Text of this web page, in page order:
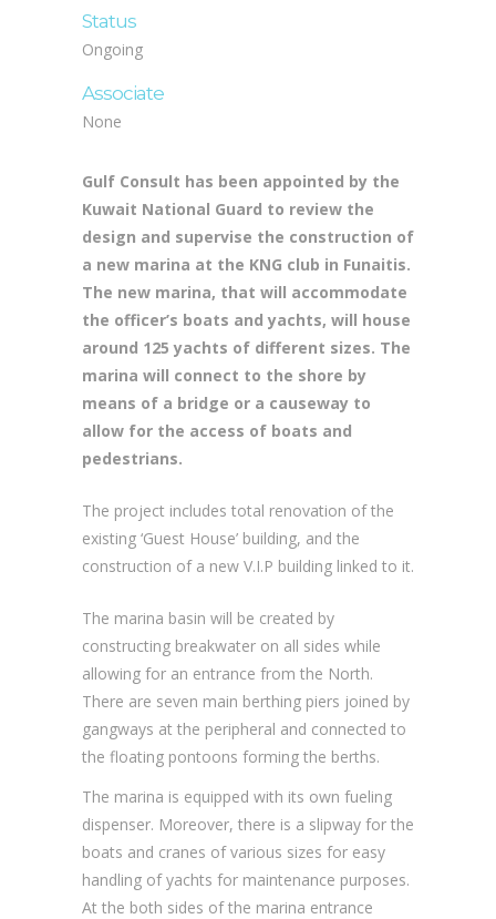
Status
Ongoing
Associate
None
Gulf Consult has been appointed by the
Kuwait National Guard to review the
design and supervise the construction of
a new marina at the KNG club in Funaitis.
The new marina, that will accommodate
the officer’s boats and yachts, will house
around 125 yachts of different sizes. The
marina will connect to the shore by
means of a bridge or a causeway to
allow for the access of boats and
pedestrians.
The project includes total renovation of the
existing ‘Guest House’ building, and the
construction of a new V.I.P building linked to it.
The marina basin will be created by
constructing breakwater on all sides while
allowing for an entrance from the North.
There are seven main berthing piers joined by
gangways at the peripheral and connected to
the floating pontoons forming the berths.
The marina is equipped with its own fueling
dispenser. Moreover, there is a slipway for the
boats and cranes of various sizes for easy
handling of yachts for maintenance purposes.
At the both sides of the marina entrance